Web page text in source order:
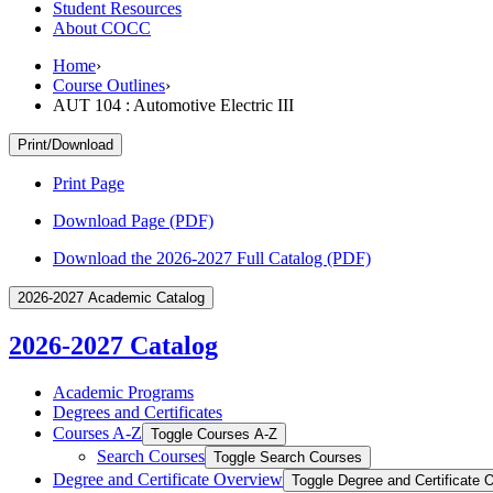
Student Resources
About COCC
Home›
Course Outlines›
AUT 104 : Automotive Electric III
Print/Download
Print Page
Download Page (PDF)
Download the 2026-2027 Full Catalog (PDF)
2026-2027 Academic Catalog
2026-2027 Catalog
Academic Programs
Degrees and Certificates
Courses A-​Z Toggle Courses A-​Z
Search Courses Toggle Search Courses
Degree and Certificate Overview Toggle Degree and Certificate